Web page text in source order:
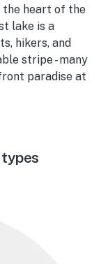
the heart of the
lake is a
hikers, and
stripe - many
paradise at